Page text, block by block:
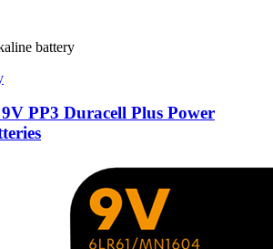
battery
PP3 Duracell Plus Power